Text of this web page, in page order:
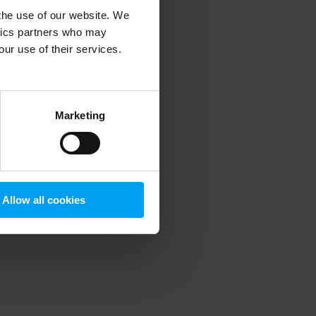
use of our website. We
partners who may
use of their services.
Marketing
Allow all cookies
information).